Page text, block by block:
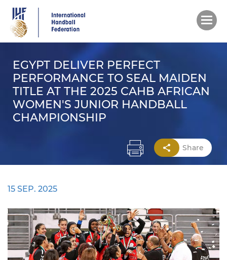
main
content
EGYPT DELIVER PERFECT
PERFORMANCE TO SEAL MAIDEN
TITLE AT THE 2025 CAHB AFRICAN
WOMEN'S JUNIOR HANDBALL
CHAMPIONSHIP
Share
15 SEP. 2025